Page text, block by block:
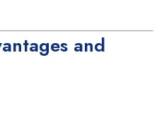
and